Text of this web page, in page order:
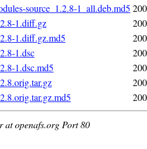
source_1.2.8-1_all.deb.md5
1.diff.gz
1.diff.gz.md5
1.dsc
1.dsc.md5
at openafs.org Port 80